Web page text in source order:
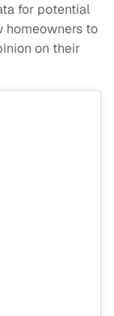
for potential
homeowners to
on their